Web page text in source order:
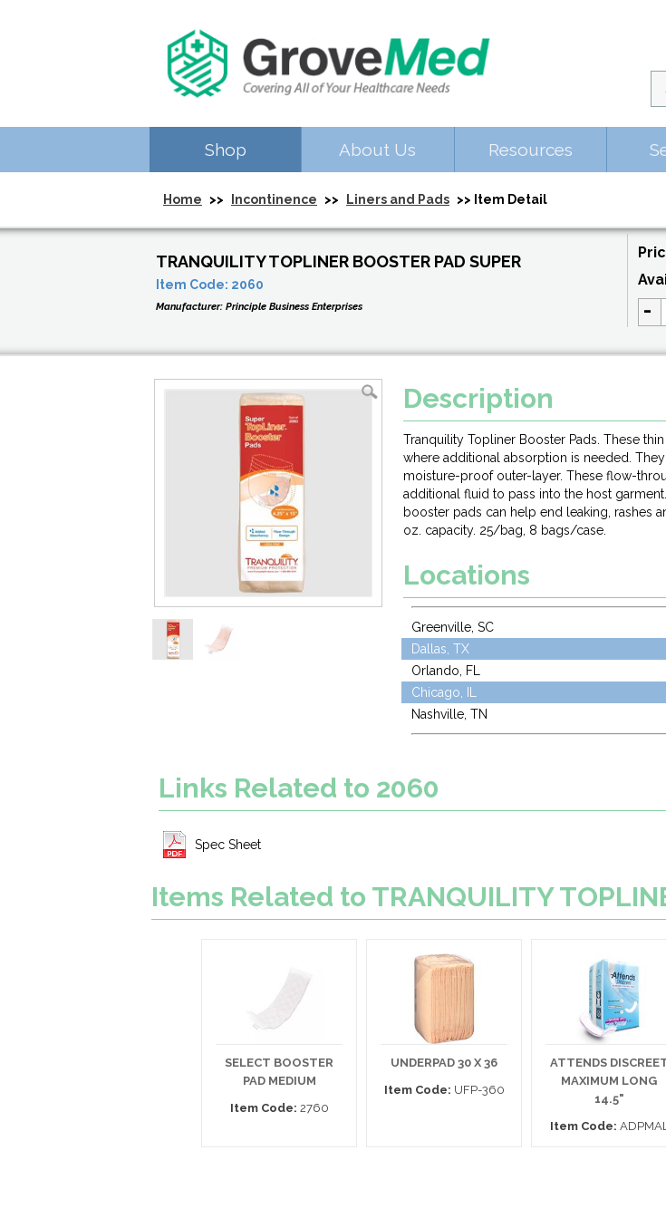
Shop About Us Resources
Home >> Incontinence >> Liners and Pads >> Item Detail
TRANQUILITY TOPLINER BOOSTER PAD SUPER
Item Code: 2060
Manufacturer: Principle Business Enterprises -
Description
Tranquility Topliner Booster Pads. These
where additional absorption is needed.
moisture-proof outer-layer. These flow-
additional fluid to pass into the host
booster pads can help end leaking, rashes
oz. capacity. 25/bag, 8 bags/case.
Locations
Greenville, SC
Dallas, TX
Orlando, FL
Chicago, IL
Nashville, TN
Links Related to 2060
Spec Sheet
Items Related to TRANQUILITY
SELECT BOOSTER
PAD MEDIUM
Item Code: 2760
UNDERPAD 30 X 36
Item Code: UFP-360
ATTENDS
MAXIMUM LONG
14.5"
Item Code: